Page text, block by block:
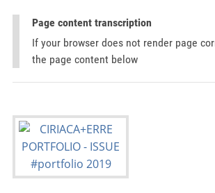
Page content transcription
If your browser does not render page
the page content below